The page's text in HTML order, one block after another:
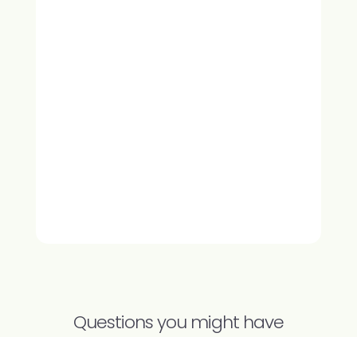
Questions you might have